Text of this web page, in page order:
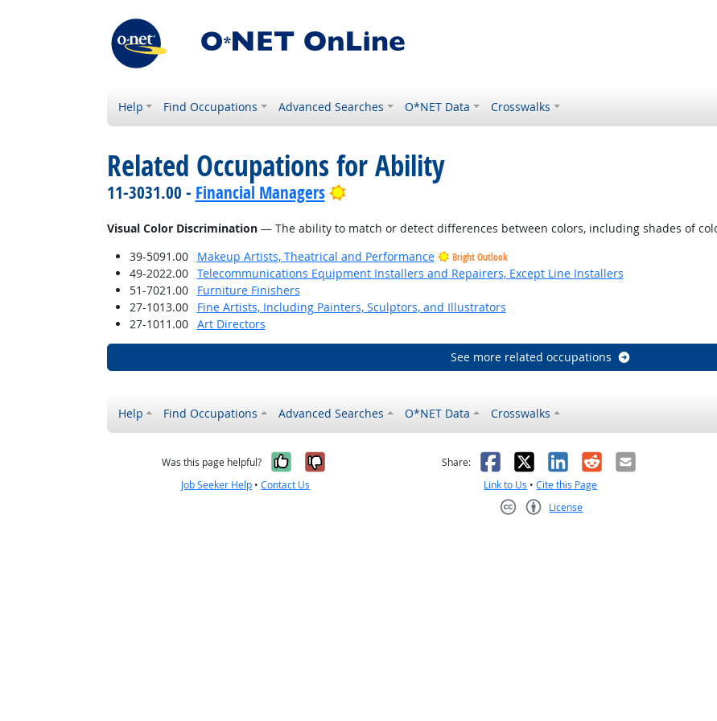
Help Find Occupations Advanced Searches O*NET Data Crosswalks
Related Occupations for Ability
11-3031.00 - Financial Managers Bright Outlook
Visual Color Discrimination— The ability to match or detect differences between colors, including shades of
39-5091.00
Makeup Artists, Theatrical and Performance Bright Outlook
49-2022.00
Telecommunications Equipment Installers and Repairers, Except Line Installers
51-7021.00
Furniture Finishers
27-1013.00
Fine Artists, Including Painters, Sculptors, and Illustrators
27-1011.00
Art Directors
See more related occupations
Help Find Occupations Advanced Searches O*NET Data Crosswalks
Was this page helpful? Yes, it was helpful
No, it was not helpful
Job Seeker Help •Contact Us
Share: Facebook
X LinkedIn
RedditEmail
Link to Us •Cite this Page
License